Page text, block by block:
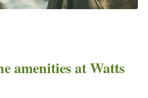
amenities at Watts